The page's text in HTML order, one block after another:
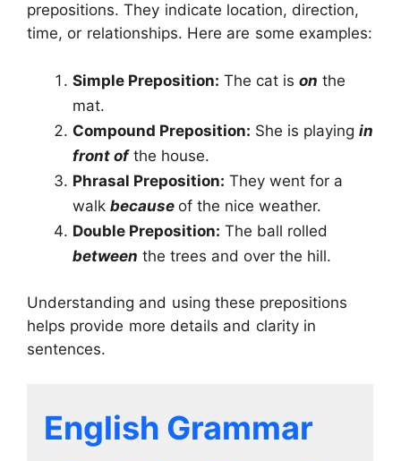
prepositions. They indicate location, direction,
time, or relationships. Here are some examples:
Simple Preposition: The cat is on the
mat.
Compound Preposition: She is playing in
front ofthe house.
Phrasal Preposition: They went for a
walk because of the nice weather.
Double Preposition: The ball rolled
between the trees and over the hill.
Understanding and using these prepositions
helps provide more details and clarity in
sentences.
English Grammar